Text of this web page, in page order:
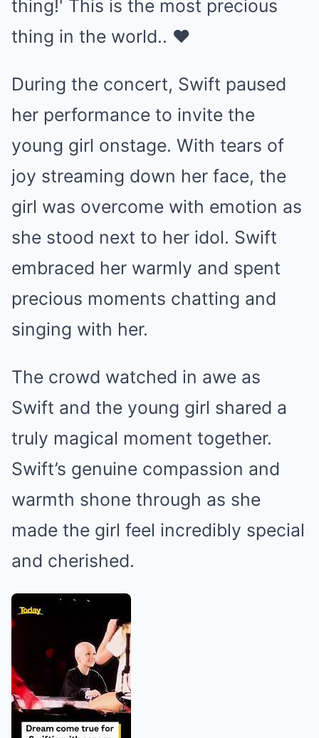
During the concert, Swift paused
her performance to invite the
young girl onstage. With tears of
joy streaming down her face, the
girl was overcome with emotion as
she stood next to her idol. Swift
embraced her warmly and spent
precious moments chatting and
singing with her.
The crowd watched in awe as
Swift and the young girl shared a
truly magical moment together.
Swift’s genuine compassion and
warmth shone through as she
made the girl feel incredibly special
and cherished.